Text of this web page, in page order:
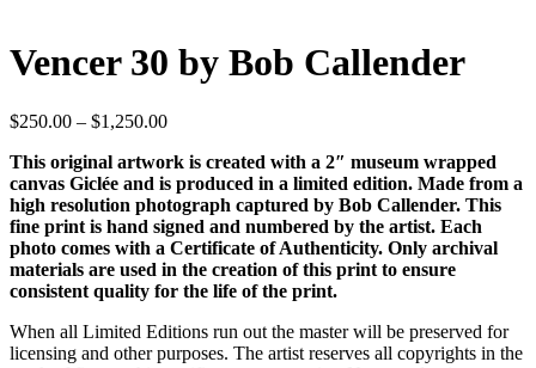
Vencer 30 by Bob Callender
$250.00 – $1,250.00Price
$250.00
through
$1,250.00
This original artwork is created with a 2″ museum wrapped
canvas Giclée and is produced in a limited edition. Made from a
high resolution photograph captured by Bob Callender. This
fine print is hand signed and numbered by the artist. Each
photo comes with a Certificate of Authenticity. Only archival
materials are used in the creation of this print to ensure
consistent quality for the life of the print.
When all Limited Editions run out the master will be preserved for
licensing and other purposes. The artist reserves all copyrights in the